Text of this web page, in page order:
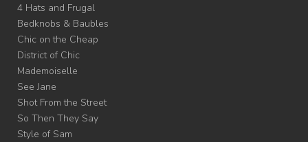
4 Hats and Frugal
Bedknobs & Baubles
Chic on the Cheap
District of Chic
Mademoiselle
See Jane
Shot From the Street
So Then They Say
Style of Sam